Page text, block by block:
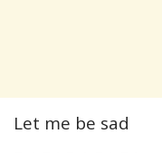
Let me be sad